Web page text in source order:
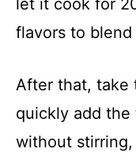
let it cook for
flavors to
After that, take
quickly add
without